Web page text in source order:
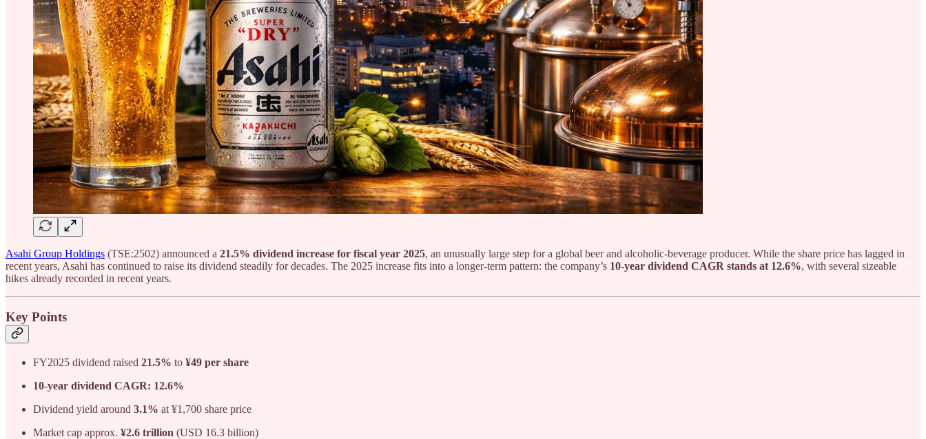
Asahi Group Holdings (TSE:2502) announced a 21.5% dividend increase for fiscal year 2025, an unusually large step for a global beer and alcoholic-beverage producer. While the share price has lagged in
recent years, Asahi has continued to raise its dividend steadily for decades. The 2025 increase fits into a longer-term pattern: the company’s 10-year dividend CAGR stands at 12.6%, with several sizeable
hikes already recorded in recent years.
Key Points
FY2025 dividend raised 21.5% to ¥49 per share
10-year dividend CAGR: 12.6%
Dividend yield around 3.1% at ¥1,700 share price
Market cap approx. ¥2.6 trillion (USD 16.3 billion)